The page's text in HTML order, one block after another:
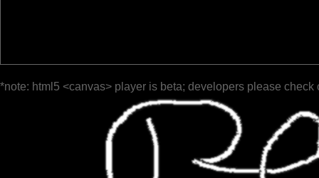
*note: html5 <canvas> player is beta; developers please check